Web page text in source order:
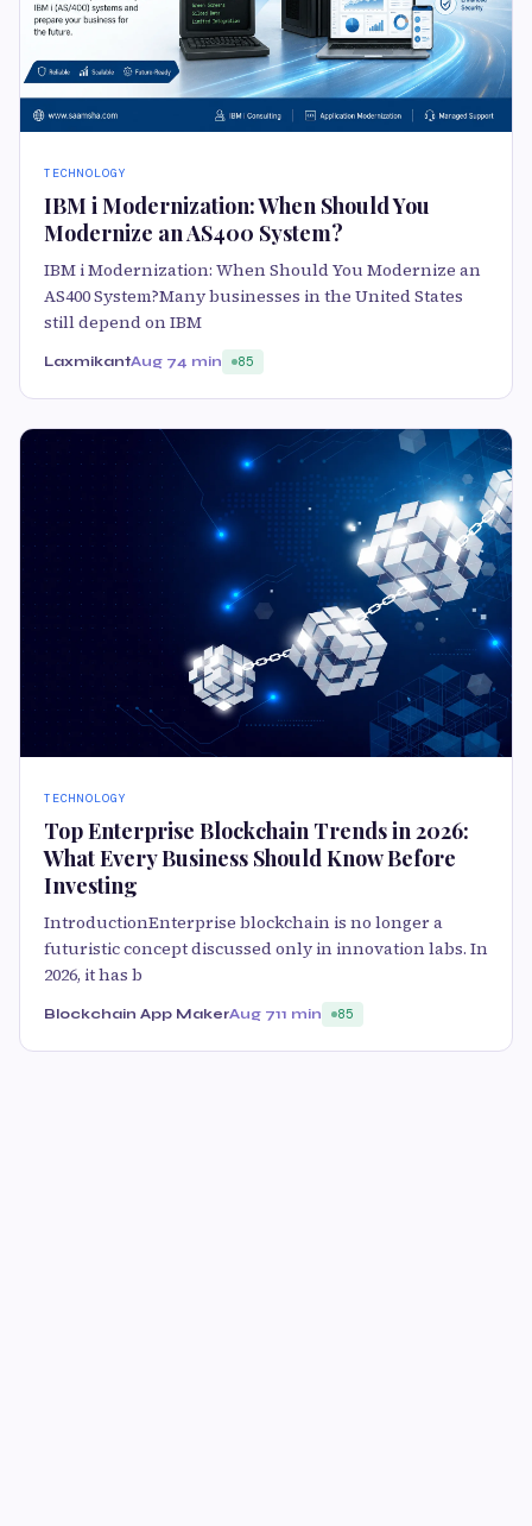
TECHNOLOGY
IBM i Modernization: When Should You
Modernize an AS400 System?
IBM i Modernization: When Should You Modernize an
AS400 System?Many businesses in the United States
still depend on IBM
LaxmikantAug 74 min 85
TECHNOLOGY
Top Enterprise Blockchain Trends in 2026:
What Every Business Should Know Before
Investing
IntroductionEnterprise blockchain is no longer a
futuristic concept discussed only in innovation labs. In
2026, it has b
Blockchain App MakerAug 711 min 85